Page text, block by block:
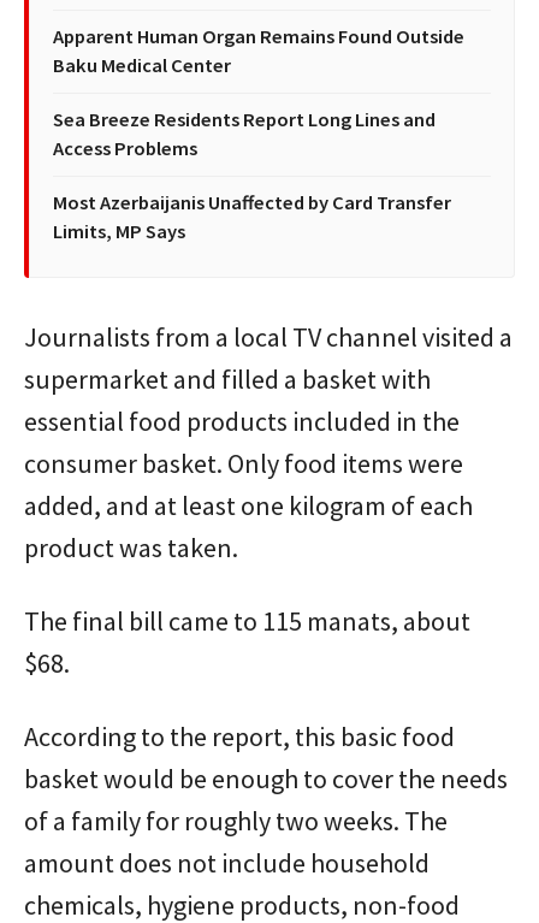
Apparent Human Organ Remains Found Outside
Baku Medical Center
Sea Breeze Residents Report Long Lines and
Access Problems
Most Azerbaijanis Unaffected by Card Transfer
Limits, MP Says
Journalists from a local TV channel visited a
supermarket and filled a basket with
essential food products included in the
consumer basket. Only food items were
added, and at least one kilogram of each
product was taken.
The final bill came to 115 manats, about
$68.
According to the report, this basic food
basket would be enough to cover the needs
of a family for roughly two weeks. The
amount does not include household
chemicals, hygiene products, non-food